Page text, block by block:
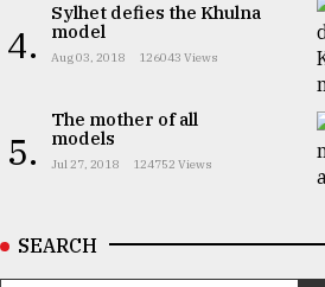
4.
Sylhet defies the Khulna
model
Aug 03, 2018 126043 Views
5.
The mother of all
models
Jul 27, 2018 124752 Views
SEARCH